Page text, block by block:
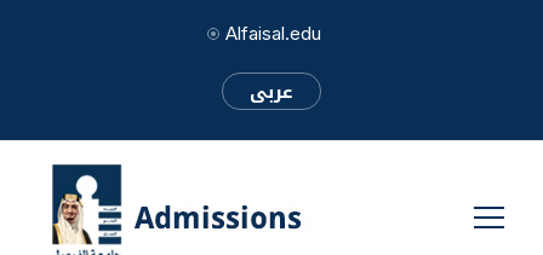
Alfaisal.edu
عربى